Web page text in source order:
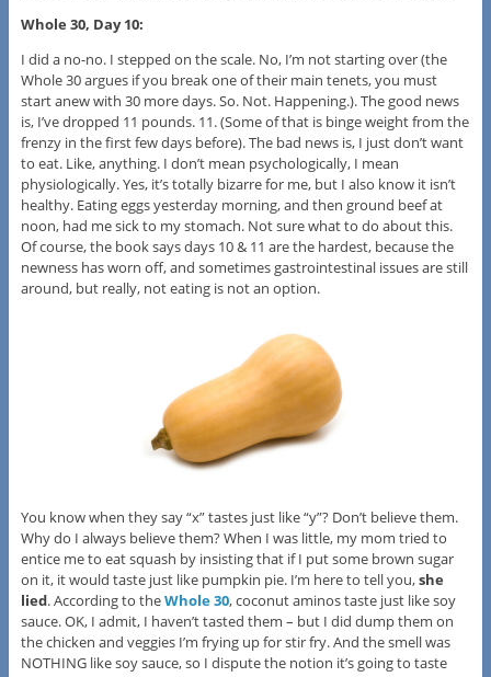
Whole 30, Day 10:
I did a no-no. I stepped on the scale. No, I’m not starting over (the
Whole 30 argues if you break one of their main tenets, you must
start anew with 30 more days. So. Not. Happening.). The good news
is, I’ve dropped 11 pounds. 11. (Some of that is binge weight from the
frenzy in the first few days before). The bad news is, I just don’t want
to eat. Like, anything. I don’t mean psychologically, I mean
physiologically. Yes, it’s totally bizarre for me, but I also know it isn’t
healthy. Eating eggs yesterday morning, and then ground beef at
noon, had me sick to my stomach. Not sure what to do about this.
Of course, the book says days 10 & 11 are the hardest, because the
newness has worn off, and sometimes gastrointestinal issues are still
around, but really, not eating is not an option.
You know when they say “x” tastes just like “y”? Don’t believe them.
Why do I always believe them? When I was little, my mom tried to
entice me to eat squash by insisting that if I put some brown sugar
on it, it would taste just like pumpkin pie. I’m here to tell you,she
lied. According to theWhole 30, coconut aminos taste just like soy
sauce. OK, I admit, I haven’t tasted them – but I did dump them on
the chicken and veggies I’m frying up for stir fry. And the smell was
NOTHING like soy sauce, so I dispute the notion it’s going to taste